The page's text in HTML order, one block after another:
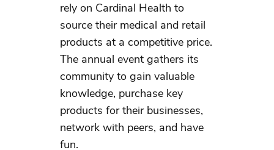
rely on Cardinal Health to
source their medical and retail
products at a competitive price.
The annual event gathers its
community to gain valuable
knowledge, purchase key
products for their businesses,
network with peers, and have
fun.